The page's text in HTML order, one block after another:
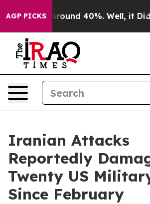
AGP PICKS
a Floor Around 40%. Well, it Didn’t
Iranian Attacks
Reportedly
Twenty US
Since February